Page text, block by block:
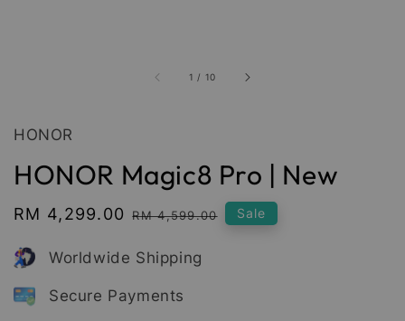
1 / 10
HONOR
HONOR Magic8 Pro | New
Sale
RM 4,299.00 Regular
RM 4,599.00 Sale
Worldwide Shipping
Secure Payments